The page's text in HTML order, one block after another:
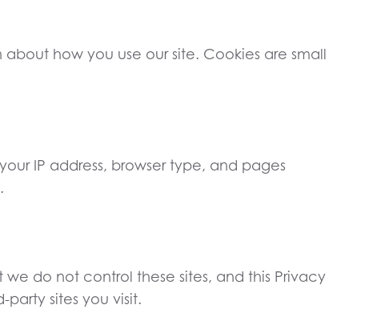
how you use our site. Cookies are small
IP address, browser type, and pages
do not control these sites, and this Privacy
sites you visit.